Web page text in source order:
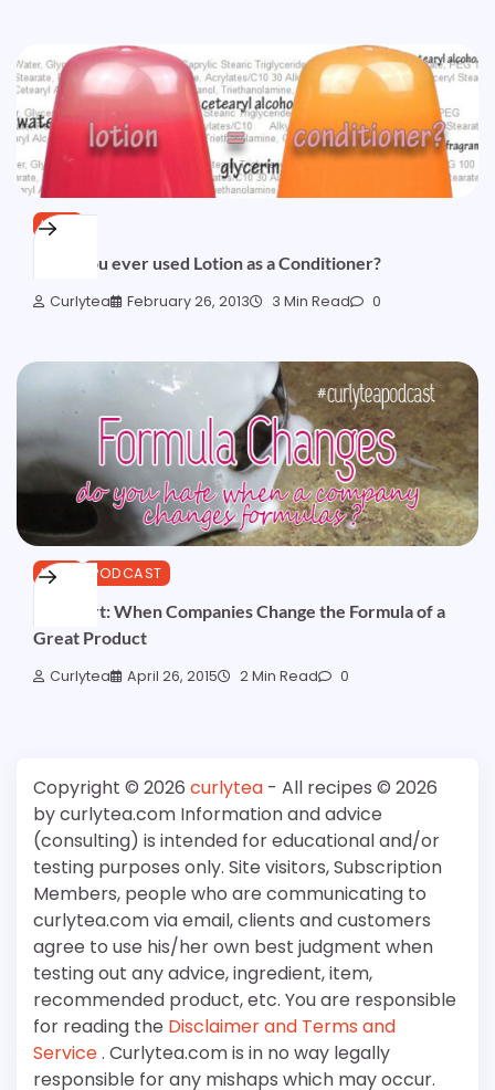
HAIR
Have you ever used Lotion as a Conditioner?
Curlytea February 26, 2013 3 Min Read 0
HAIR PODCAST
Podshort: When Companies Change the Formula of a
Great Product
Curlytea April 26, 2015 2 Min Read 0
Copyright © 2026 curlytea - All recipes © 2026
by curlytea.com Information and advice
(consulting) is intended for educational and/or
testing purposes only. Site visitors, Subscription
Members, people who are communicating to
curlytea.com via email, clients and customers
agree to use his/her own best judgment when
testing out any advice, ingredient, item,
recommended product, etc. You are responsible
for reading the Disclaimer and Terms and
Service. Curlytea.com is in no way legally
responsible for any mishaps which may occur.